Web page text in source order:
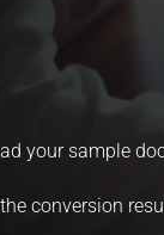
your sample
conversion